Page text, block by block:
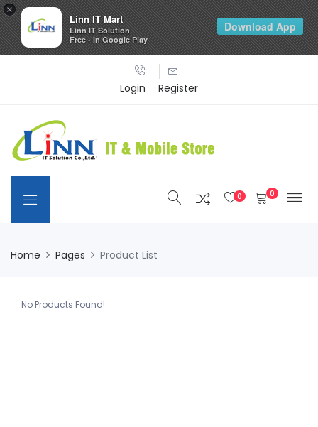
Login Register
0 0
Home Pages Product List
No Products Found!
×
Linn IT Mart
Linn IT Solution
Free - In Google Play
Download App